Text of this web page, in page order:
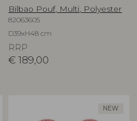
Bilbao Pouf, Multi, Polyester
82063605
D39xH48 cm
RRP
€ 189,00
NEW